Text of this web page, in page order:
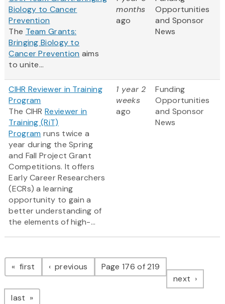
Biology to Cancer
Prevention
The Team Grants:
Bringing Biology to
Cancer Prevention aims
to unite...
months
ago
Opportunities
and Sponsor
News
CIHR Reviewer in Training
Program
The CIHRReviewer in
Training (RiT)
Program runs twice a
year during the Spring
and Fall Project Grant
Competitions. It offers
Early Career Researchers
(ECRs) a learning
opportunity to gain a
better understanding of
the elements of high-...
1 year 2
weeks
ago
Funding
Opportunities
and Sponsor
News
Pagination
first page previous pagePage 176 of 219
next page
last page